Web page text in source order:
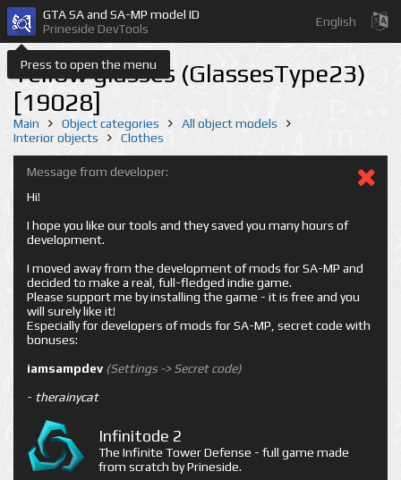
Press to open the menu
GTA SA and SA-MP model ID
Prineside DevTools
English
Yellow glasses (GlassesType23)
[19028]
Main Object categories
All object models
Interior objects
Clothes
Message from developer:
Hi!
I hope you like our tools and they saved you many hours of
development.
I moved away from the development of mods for SA-MP and
decided to make a real, full-fledged indie game.
Please support me by installing the game - it is free and you
will surely like it!
Especially for developers of mods for SA-MP, secret code with
bonuses:
iamsampdev (Settings -> Secret code)
- therainycat
Infinitode 2
The Infinite Tower Defense - full game made
from scratch by Prineside.